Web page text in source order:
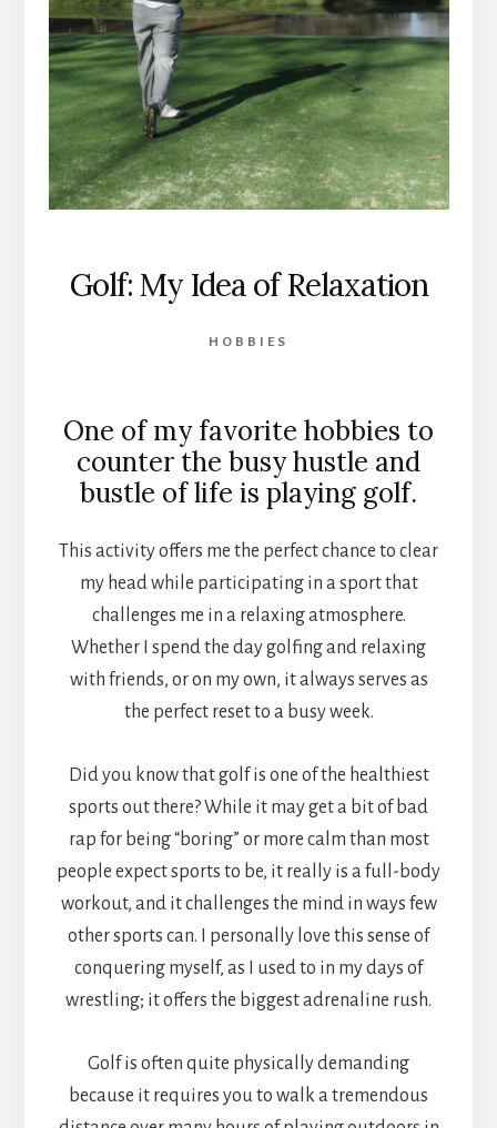
Golf: My Idea of Relaxation
HOBBIES
One of my favorite hobbies to
counter the busy hustle and
bustle of life is playing golf.
This activity offers me the perfect chance to clear
my head while participating in a sport that
challenges me in a relaxing atmosphere.
Whether I spend the day golfing and relaxing
with friends, or on my own, it always serves as
the perfect reset to a busy week.
Did you know that golf is one of the healthiest
sports out there? While it may get a bit of bad
rap for being “boring” or more calm than most
people expect sports to be, it really is a full-body
workout, and it challenges the mind in ways few
other sports can. I personally love this sense of
conquering myself, as I used to in my days of
wrestling; it offers the biggest adrenaline rush.
Golf is often quite physically demanding
because it requires you to walk a tremendous